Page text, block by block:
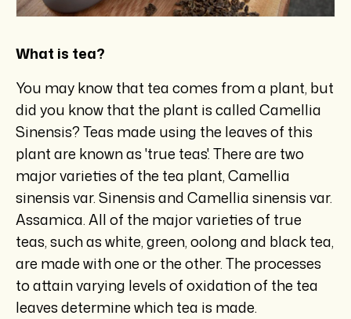
What is tea?
You may know that tea comes from a plant, but
did you know that the plant is called Camellia
Sinensis? Teas made using the leaves of this
plant are known as 'true teas'. There are two
major varieties of the tea plant, Camellia
sinensis var. Sinensis and Camellia sinensis var.
Assamica. All of the major varieties of true
teas, such as white, green, oolong and black tea,
are made with one or the other. The processes
to attain varying levels of oxidation of the tea
leaves determine which tea is made.